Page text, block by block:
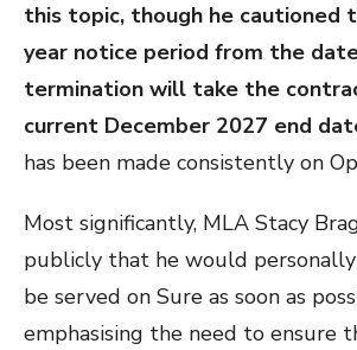
this topic, though he
year notice period from the
termination will take the
current December 2027 end
has been made consistently on
Most significantly, MLA Stacy
publicly that he would
be served on Sure as soon as
emphasising the need to ensure